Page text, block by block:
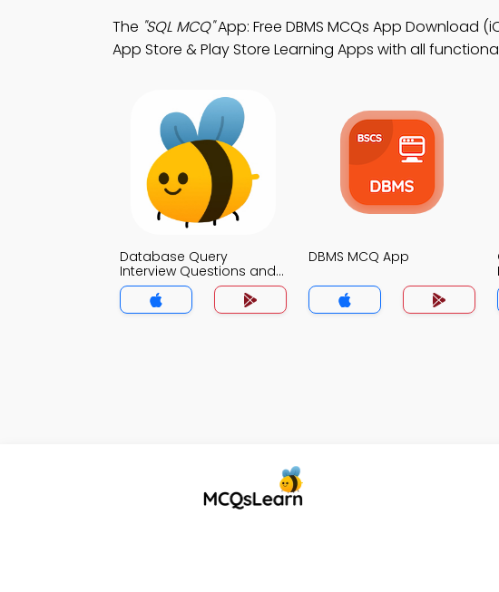
The "SQL MCQ"App: Free DBMS MCQs App Download
App Store & Play Store Learning Apps with all
Database Query
Interview Questions and
Answers for Freshers
MCQs App
DBMS MCQ App